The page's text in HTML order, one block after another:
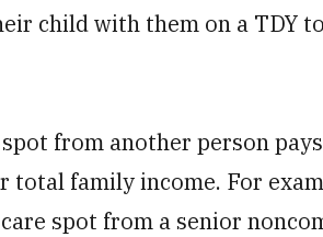
child with them on a TDY
from another person
total family income. For
spot from a senior